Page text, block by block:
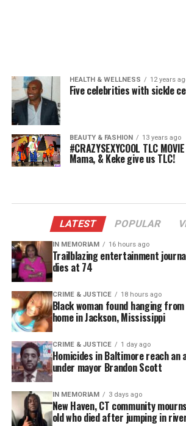
HEALTH & WELLNESS 12 years
Five celebrities with sickle
BEAUTY & FASHION 13 years ago
#CRAZYSEXYCOOL TLC
Mama, & Keke give us TLC!
LATEST POPULAR
IN MEMORIAM 16 hours ago
Trailblazing entertainment
dies at 74
CRIME & JUSTICE 18 hours ago
Black woman found hanging
home in Jackson, Mississippi
CRIME & JUSTICE 1 day ago
Homicides in Baltimore reach an
under mayor Brandon Scott
IN MEMORIAM 3 days ago
New Haven, CT community
old who died after jumping in